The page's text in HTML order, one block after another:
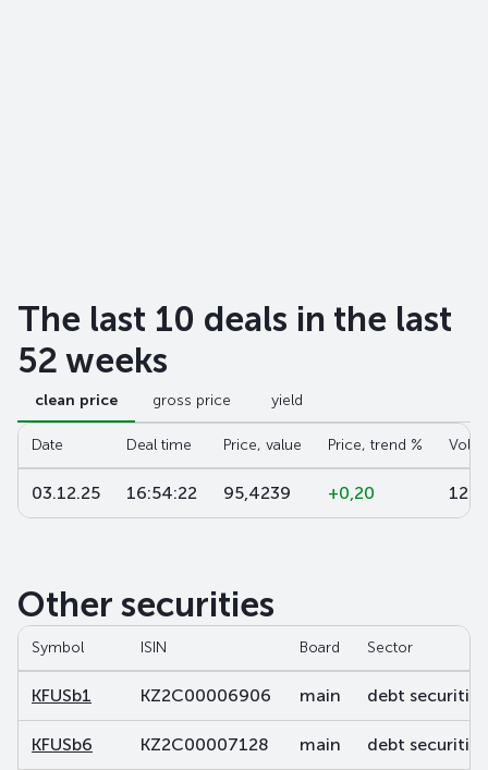
The last 10 deals in the last
52 weeks
clean price gross price yield
Date Deal time Price, value Price, trend %
03.12.25 16:54:22 95,4239 +0,20 124
Other securities
Symbol ISIN Board Sector
KFUSb1 KZ2C00006906 main debt securities
KFUSb6 KZ2C00007128 main debt securities